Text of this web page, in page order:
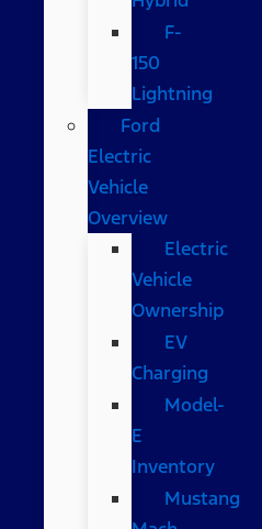
F-
150
Lightning
Ford
Electric
Vehicle
Overview
Electric
Vehicle
Ownership
EV
Charging
Model-
E
Inventory
Mustang